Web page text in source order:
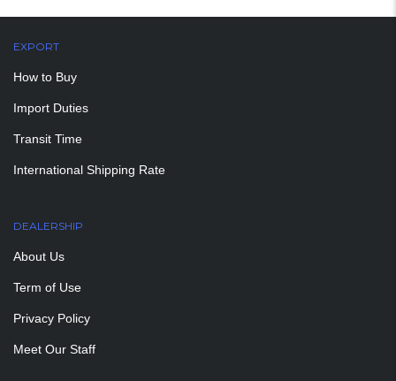
EXPORT
How to Buy
Import Duties
Transit Time
International Shipping Rate
DEALERSHIP
About Us
Term of Use
Privacy Policy
Meet Our Staff